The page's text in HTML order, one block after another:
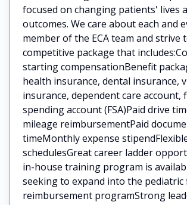
focused on changing patients' lives
outcomes. We care about each and
member of the ECA team and strive
competitive package that
starting compensationBenefit
health insurance, dental insurance,
insurance, dependent care account,
spending account (FSA)Paid drive
mileage reimbursementPaid
timeMonthly expense
schedulesGreat career ladder
in-house training program is
seeking to expand into the pediatric
reimbursement programStrong